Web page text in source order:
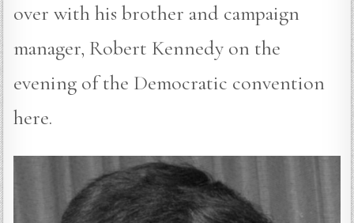
over with his brother and campaign
manager, Robert Kennedy on the
evening of the Democratic convention
here.